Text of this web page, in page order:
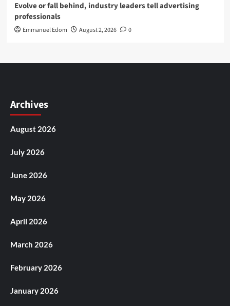
Evolve or fall behind, industry leaders tell advertising
professionals
Emmanuel Edom August 2, 2026 0
Archives
August 2026
July 2026
June 2026
May 2026
April 2026
March 2026
February 2026
January 2026